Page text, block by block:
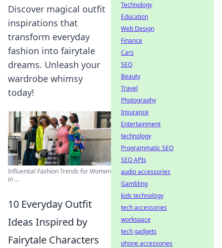
Discover magical outfit
inspirations that
transform everyday
fashion into fairytale
dreams. Unleash your
wardrobe whimsy
today!
Influential Fashion Trends for Women
in ...
10 Everyday Outfit
Ideas Inspired by
Fairytale Characters
Technology
Education
Web Design
Finance
Cars
SEO
Beauty
Travel
Photography
Insurance
Entertainment
technology
Programmatic SEO
SEO APIs
audio accessories
Gambling
kids technology
tech accessories
workspace
tech gadgets
phone accessories